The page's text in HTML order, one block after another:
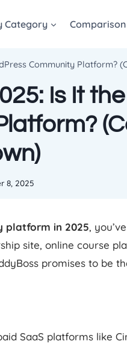
Category Comparison
Community Platform?
Is It
8, 2025
platform in 2025,
site, online course
promises to be
SaaS platforms like